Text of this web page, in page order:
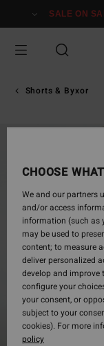
Information
SALE ON
Shorts & Byxor
CHOOSE
We and our partners
and/or access
information (such as
may be used to
content; to measure
deliver personalized
develop and improve
configure your
your consent, or
subject to your
cookies). For more
policy